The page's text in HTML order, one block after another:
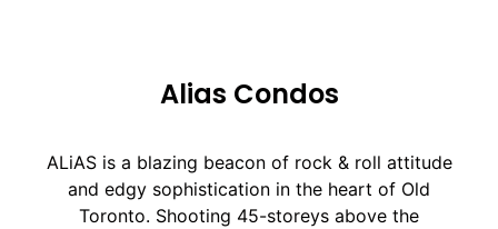
Alias Condos
ALiAS is a blazing beacon of rock & roll attitude
and edgy sophistication in the heart of Old
Toronto. Shooting 45-storeys above the